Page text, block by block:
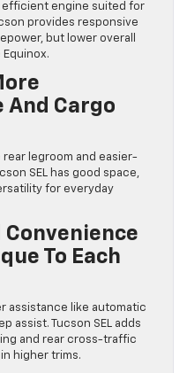
efficient engine suited for
provides responsive
but lower overall
And Cargo
rear legroom and easier-
SEL has good space,
for everyday
To Each
assistance like automatic
assist. Tucson SEL adds
and rear cross-traffic
higher trims.